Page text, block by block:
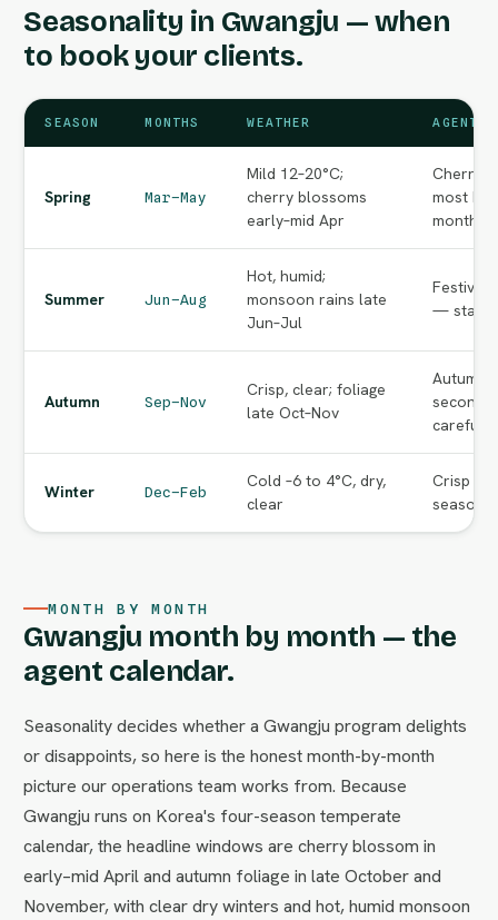
Seasonality in Gwangju — when
to book your clients.
SEASON MONTHS WEATHER AGENT
Spring Mar–May
Mild 12–20°C;
cherry blossoms
early–mid Apr
Cherry-
most
months
Summer Jun–Aug
Hot, humid;
monsoon rains late
Jun–Jul
Festival
— start
Autumn Sep–Nov
Crisp, clear; foliage
late Oct–Nov
Autumn
second
Winter Dec–Feb
Cold –6 to 4°C, dry,
clear
Crisp
season
MONTH BY MONTH
Gwangju month by month — the
agent calendar.
Seasonality decides whether a Gwangju program delights
or disappoints, so here is the honest month-by-month
picture our operations team works from. Because
Gwangju runs on Korea's four-season temperate
calendar, the headline windows are cherry blossom in
early–mid April and autumn foliage in late October and
November, with clear dry winters and hot, humid monsoon